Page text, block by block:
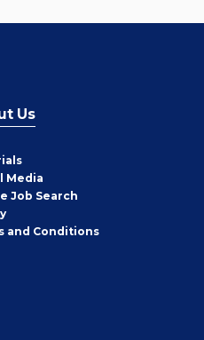
Us
Media
Job Search
and Conditions